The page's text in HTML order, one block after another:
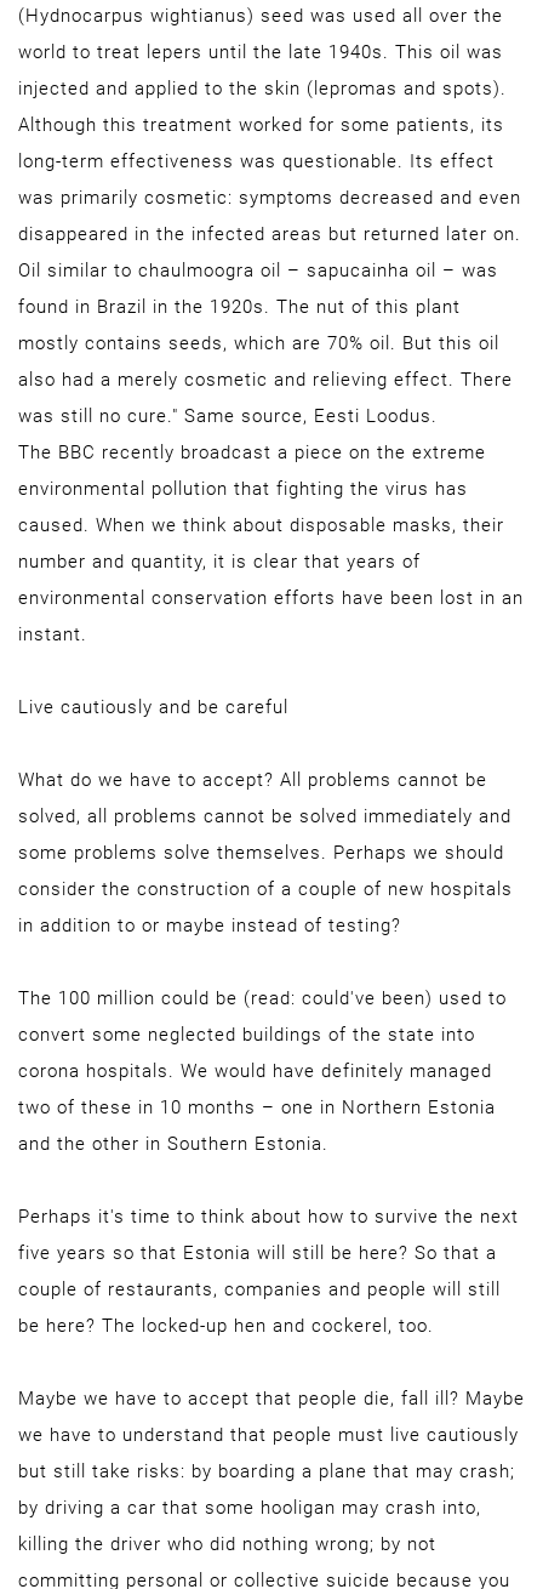
(Hydnocarpus wightianus) seed was used all over the
world to treat lepers until the late 1940s. This oil was
injected and applied to the skin (lepromas and spots).
Although this treatment worked for some patients, its
long-term effectiveness was questionable. Its effect
was primarily cosmetic: symptoms decreased and even
disappeared in the infected areas but returned later on.
Oil similar to chaulmoogra oil – sapucainha oil – was
found in Brazil in the 1920s. The nut of this plant
mostly contains seeds, which are 70% oil. But this oil
also had a merely cosmetic and relieving effect. There
was still no cure." Same source, Eesti Loodus.
The BBC recently broadcast a piece on the extreme
environmental pollution that fighting the virus has
caused. When we think about disposable masks, their
number and quantity, it is clear that years of
environmental conservation efforts have been lost in an
instant.
Live cautiously and be careful
What do we have to accept? All problems cannot be
solved, all problems cannot be solved immediately and
some problems solve themselves. Perhaps we should
consider the construction of a couple of new hospitals
in addition to or maybe instead of testing?
The 100 million could be (read: could've been) used to
convert some neglected buildings of the state into
corona hospitals. We would have definitely managed
two of these in 10 months – one in Northern Estonia
and the other in Southern Estonia.
Perhaps it's time to think about how to survive the next
five years so that Estonia will still be here? So that a
couple of restaurants, companies and people will still
be here? The locked-up hen and cockerel, too.
Maybe we have to accept that people die, fall ill? Maybe
we have to understand that people must live cautiously
but still take risks: by boarding a plane that may crash;
by driving a car that some hooligan may crash into,
killing the driver who did nothing wrong; by not
committing personal or collective suicide because you